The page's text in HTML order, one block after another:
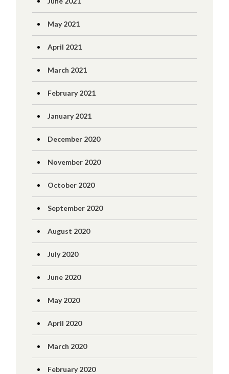
May 2021
April 2021
March 2021
February 2021
January 2021
December 2020
November 2020
October 2020
September 2020
August 2020
July 2020
June 2020
May 2020
April 2020
March 2020
February 2020